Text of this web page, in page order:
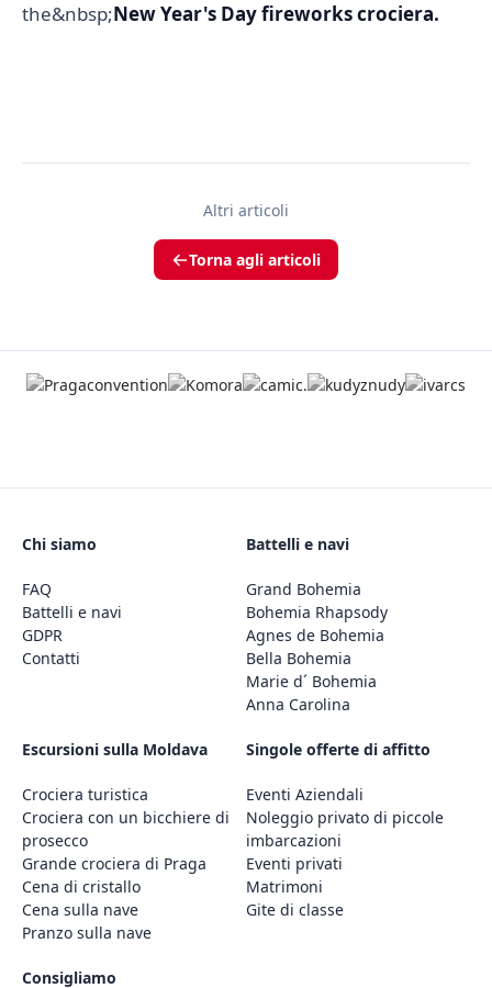
the&nbsp;New Year's Day fireworks crociera.
Altri articoli
Torna agli articoli
Chi siamo
FAQ
Battelli e navi
GDPR
Contatti
Battelli e navi
Grand Bohemia
Bohemia Rhapsody
Agnes de Bohemia
Bella Bohemia
Marie d´ Bohemia
Anna Carolina
Escursioni sulla Moldava
Crociera turistica
Crociera con un bicchiere di
prosecco
Grande crociera di Praga
Cena di cristallo
Cena sulla nave
Pranzo sulla nave
Singole offerte di affitto
Eventi Aziendali
Noleggio privato di piccole
imbarcazioni
Eventi privati
Matrimoni
Gite di classe
Consigliamo